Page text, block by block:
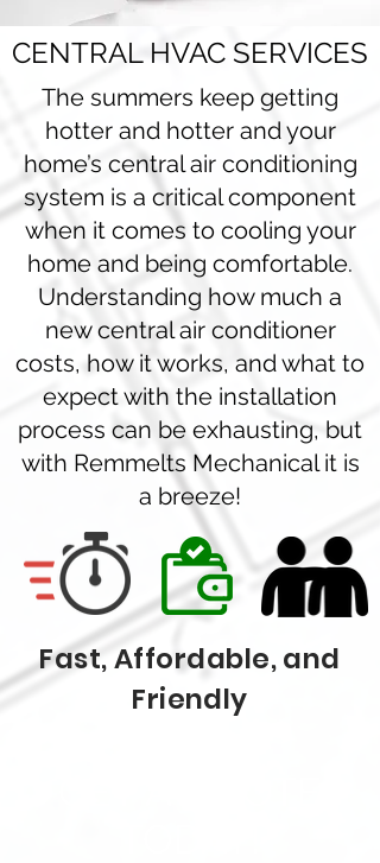
CENTRAL HVAC SERVICES
The summers keep getting
hotter and hotter and your
home’s central air conditioning
system is a critical component
when it comes to cooling your
home and being comfortable.
Understanding how much a
new central air conditioner
costs, how it works, and what to
expect with the installation
process can be exhausting, but
with Remmelts Mechanical it is
a breeze!
Fast, Affordable, and
Friendly